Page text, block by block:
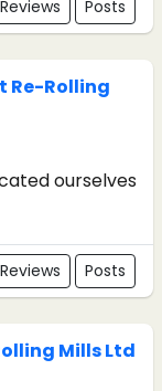
Reviews Posts
Re-Rolling
ourselves
Reviews Posts
Mills Ltd